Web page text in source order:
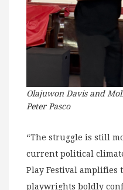
Olajuwon Davis and
Peter Pasco
“The struggle is still
current political
Play Festival amplifies
playwrights boldly